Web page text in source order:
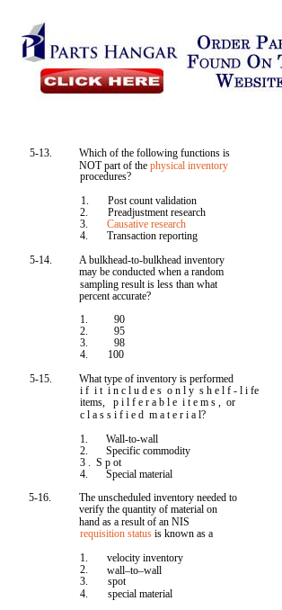
5-13.
5-14.
5-15.
Which of the following functions is
NOT part of thephysical inventory
procedures?
1.
Post count validation
2.
Preadjustment research
3.
Causative research
4.
Transaction reporting
A bulkhead-to-bulkhead inventory
may be conducted when a random
sampling result is less than what
percent accurate?
1.
90
2.
95
3.
98
4.
100
What type of inventory is performed
i f i t i n c l u d e s o n l y s h e l f - l i fe
items, p i l f e r a b l e i t e m s , or
c l a s s i f i e d m a t e r i a l?
1.
Wall-to-wall
2.
Specific commodity
3 . S p ot
4.
Special material
5-16.
The unscheduled inventory needed to
verify the quantity of material on
hand as a result of an NIS
requisition status is known as a
1.
velocity inventory
2.
wall–to–wall
3.
spot
4.
special material